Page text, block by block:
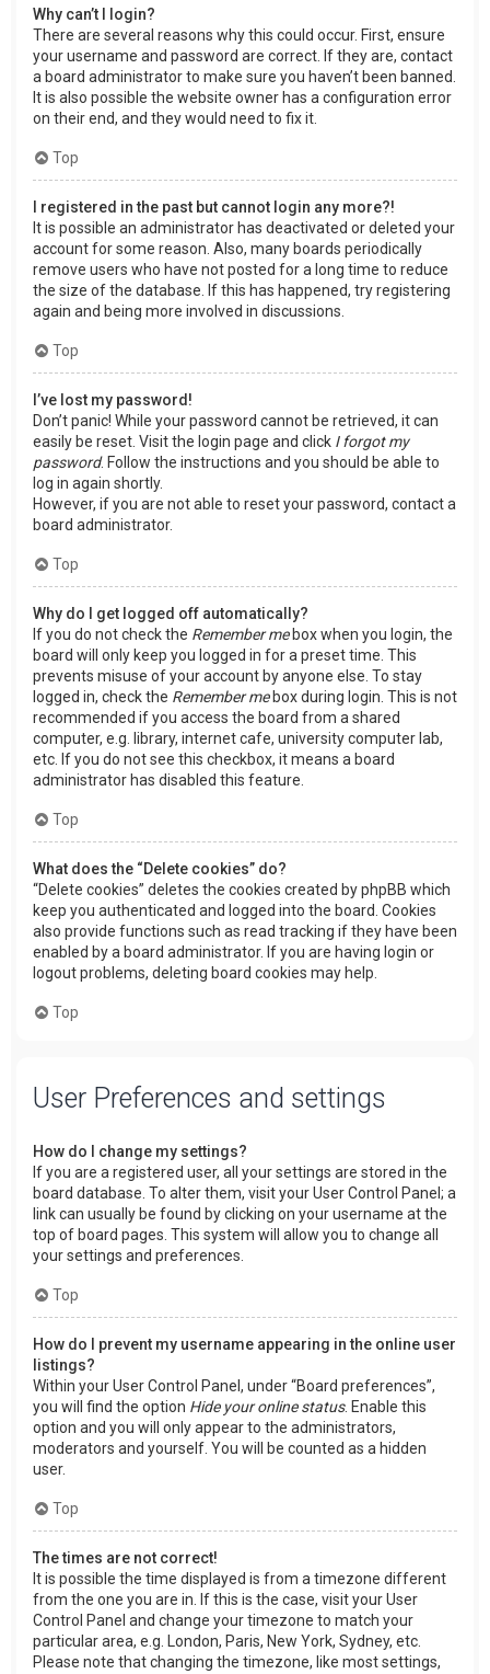
Why can’t I login?
There are several reasons why this could occur. First, ensure
your username and password are correct. If they are, contact
a board administrator to make sure you haven’t been banned.
It is also possible the website owner has a configuration error
on their end, and they would need to fix it.
Top
I registered in the past but cannot login any more?!
It is possible an administrator has deactivated or deleted your
account for some reason. Also, many boards periodically
remove users who have not posted for a long time to reduce
the size of the database. If this has happened, try registering
again and being more involved in discussions.
Top
I’ve lost my password!
Don’t panic! While your password cannot be retrieved, it can
easily be reset. Visit the login page and click I forgot my
password. Follow the instructions and you should be able to
log in again shortly.
However, if you are not able to reset your password, contact a
board administrator.
Top
Why do I get logged off automatically?
If you do not check the Remember mebox when you login, the
board will only keep you logged in for a preset time. This
prevents misuse of your account by anyone else. To stay
logged in, check the Remember mebox during login. This is not
recommended if you access the board from a shared
computer, e.g. library, internet cafe, university computer lab,
etc. If you do not see this checkbox, it means a board
administrator has disabled this feature.
Top
What does the “Delete cookies” do?
“Delete cookies” deletes the cookies created by phpBB which
keep you authenticated and logged into the board. Cookies
also provide functions such as read tracking if they have been
enabled by a board administrator. If you are having login or
logout problems, deleting board cookies may help.
Top
User Preferences and settings
How do I change my settings?
If you are a registered user, all your settings are stored in the
board database. To alter them, visit your User Control Panel; a
link can usually be found by clicking on your username at the
top of board pages. This system will allow you to change all
your settings and preferences.
Top
How do I prevent my username appearing in the online user
listings?
Within your User Control Panel, under “Board preferences”,
you will find the option Hide your online status. Enable this
option and you will only appear to the administrators,
moderators and yourself. You will be counted as a hidden
user.
Top
The times are not correct!
It is possible the time displayed is from a timezone different
from the one you are in. If this is the case, visit your User
Control Panel and change your timezone to match your
particular area, e.g. London, Paris, New York, Sydney, etc.
Please note that changing the timezone, like most settings,